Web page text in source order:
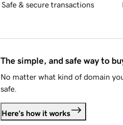
Safe & secure transactions
The simple, and safe way to
No matter what kind of domain
safe.
Here's how it works